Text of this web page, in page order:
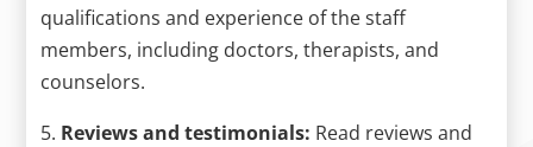
qualifications and experience of the staff
members, including doctors, therapists, and
counselors.
5. Reviews and testimonials: Read reviews and